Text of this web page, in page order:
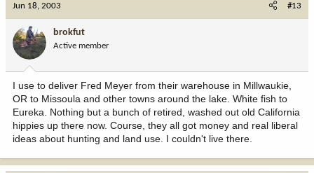
Jun 18, 2003 #13
brokfut
Active member
I use to deliver Fred Meyer from their warehouse in Millwaukie,
OR to Missoula and other towns around the lake. White fish to
Eureka. Nothing but a bunch of retired, washed out old California
hippies up there now. Course, they all got money and real liberal
ideas about hunting and land use. I couldn't live there.